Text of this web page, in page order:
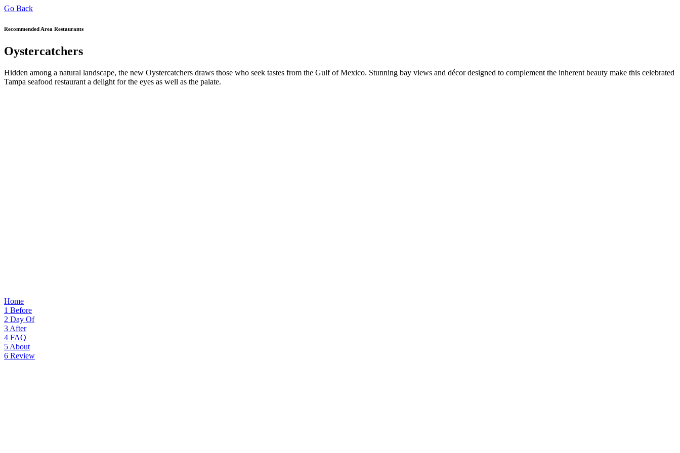
Go Back
Recommended Area Restaurants
Oystercatchers
Hidden among a natural landscape, the new Oystercatchers draws those who seek tastes from the Gulf of Mexico. Stunning bay views and décor designed to complement the inherent beauty make this celebrated
Tampa seafood restaurant a delight for the eyes as well as the palate.
Home
1 Before
2 Day Of
3 After
4 FAQ
5 About
6 Review